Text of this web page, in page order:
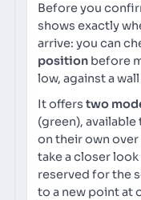
Before you
shows exactly
arrive: you can
position before
low, against a
It offers two
(green),
on their own
take a closer look
reserved for the
to a new point at